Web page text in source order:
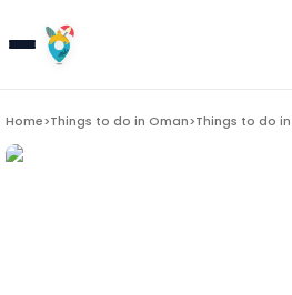
Home>Things to do in Oman>Things to do in